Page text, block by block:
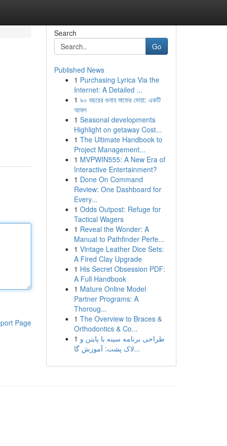
Page
Search
Go
Published News
1 Purchasing Lyrica Via the
Internet: A Detailed ...
1 ৯০ বছরের গুনাহ মাফের দোয়া: একটি
আমল
1 Seasonal developments
Highlight on getaway Cost...
1 The Ultimate Handbook to
Project Management...
1 MVPWIN555: A New Era of
Interactive Entertainment?
1 Done On Command
Review: One Dashboard for
Every...
1 Odds Outpost: Refuge for
Tactical Wagers
1 Reveal the Wonder: A
Manual to Pathfinder Perfe...
1 Vintage Leather Dice Sets:
A Fired Clay Upgrade
1 His Secret Obsession PDF:
A Full Handbook
1 Mature Online Model
Partner Programs: A
Thoroug...
1 The Overview to Braces &
Orthodontics & Co...
1 طراحی برنامه سینه با پایتن و
لاک پشت: آموزش گا...